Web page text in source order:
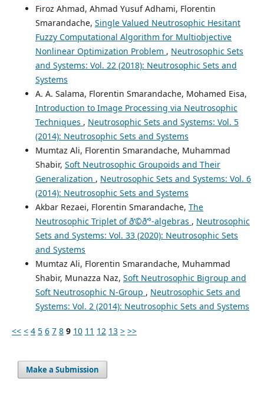
Firoz Ahmad, Ahmad Yusuf Adhami, Florentin
Smarandache, Single Valued Neutrosophic Hesitant
Fuzzy Computational Algorithm for Multiobjective
Nonlinear Optimization Problem , Neutrosophic Sets
and Systems: Vol. 22 (2018): Neutrosophic Sets and
Systems
A. A. Salama, Florentin Smarandache, Mohamed Eisa,
Introduction to Image Processing via Neutrosophic
Techniques , Neutrosophic Sets and Systems: Vol. 5
(2014): Neutrosophic Sets and Systems
Mumtaz Ali, Florentin Smarandache, Muhammad
Shabir, Soft Neutrosophic Groupoids and Their
Generalization , Neutrosophic Sets and Systems: Vol. 6
(2014): Neutrosophic Sets and Systems
Akbar Rezaei, Florentin Smarandache, The
Neutrosophic Triplet of ð‘©ð‘°-algebras , Neutrosophic
Sets and Systems: Vol. 33 (2020): Neutrosophic Sets
and Systems
Mumtaz Ali, Florentin Smarandache, Muhammad
Shabir, Munazza Naz, Soft Neutrosophic Bigroup and
Soft Neutrosophic N-Group , Neutrosophic Sets and
Systems: Vol. 2 (2014): Neutrosophic Sets and Systems
<< < 4 5 6 7 8 9 10 11 12 13 > >>
Make a Submission